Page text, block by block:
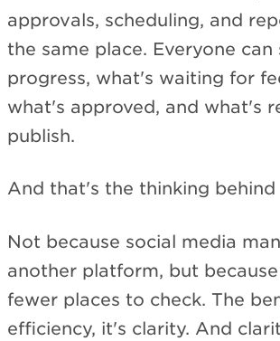
approvals, scheduling, and
the same place. Everyone can
progress, what's waiting for
what's approved, and what's
publish.
And that's the thinking behind
Not because social media
another platform, but
fewer places to check. The
efficiency, it's clarity. And